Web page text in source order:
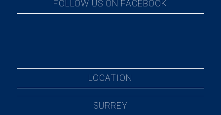
FOLLOW US ON FACEBOOK
LOCATION
SURREY